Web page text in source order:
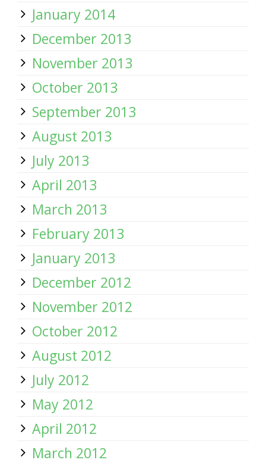
January 2014
December 2013
November 2013
October 2013
September 2013
August 2013
July 2013
April 2013
March 2013
February 2013
January 2013
December 2012
November 2012
October 2012
August 2012
July 2012
May 2012
April 2012
March 2012